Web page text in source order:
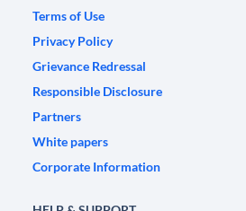
Terms of Use
Privacy Policy
Grievance Redressal
Responsible Disclosure
Partners
White papers
Corporate Information